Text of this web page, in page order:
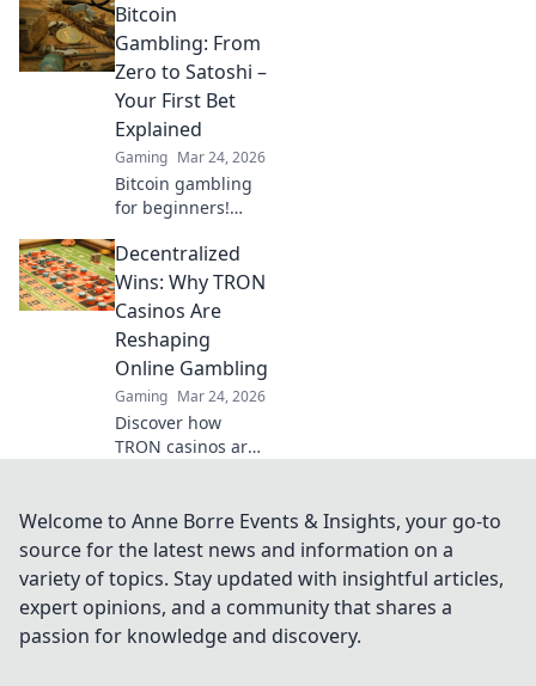
CSGO gives you
the winning edge.
Unlock strategies
for a full buy
advantage now!
Bitcoin
Gambling: From
Zero to Satoshi –
Your First Bet
Explained
Gaming Mar 24, 2026
Bitcoin gambling
for beginners!
your first crypto
bet, from zero to
Satoshi. Your
guide to safe, fun
Bitcoin casinos.
Decentralized
Wins: Why TRON
Casinos Are
Reshaping
Online Gambling
Gaming Mar 24, 2026
Discover how
TRON casinos are
with decentralized
wins,
transparency, and
fairness. Click to
learn more!
Welcome to Anne Borre Events & Insights, your go-to
source for the latest news and information on a
variety of topics. Stay updated with insightful articles,
expert opinions, and a community that shares a
passion for knowledge and discovery.